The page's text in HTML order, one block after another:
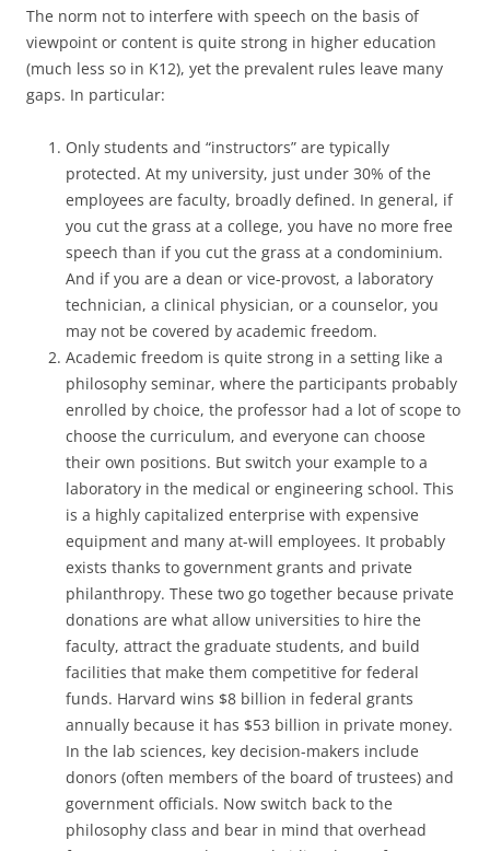
The norm not to interfere with speech on the basis of
viewpoint or content is quite strong in higher education
(much less so in K12), yet the prevalent rules leave many
gaps. In particular:
Only students and “instructors” are typically
protected. At my university, just under 30% of the
employees are faculty, broadly defined. In general, if
you cut the grass at a college, you have no more free
speech than if you cut the grass at a condominium.
And if you are a dean or vice-provost, a laboratory
technician, a clinical physician, or a counselor, you
may not be covered by academic freedom.
Academic freedom is quite strong in a setting like a
philosophy seminar, where the participants probably
enrolled by choice, the professor had a lot of scope to
choose the curriculum, and everyone can choose
their own positions. But switch your example to a
laboratory in the medical or engineering school. This
is a highly capitalized enterprise with expensive
equipment and many at-will employees. It probably
exists thanks to government grants and private
philanthropy. These two go together because private
donations are what allow universities to hire the
faculty, attract the graduate students, and build
facilities that make them competitive for federal
funds. Harvard wins $8 billion in federal grants
annually because it has $53 billion in private money.
In the lab sciences, key decision-makers include
donors (often members of the board of trustees) and
government officials. Now switch back to the
philosophy class and bear in mind that overhead